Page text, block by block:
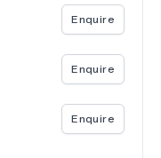
Enquire
Enquire
Enquire